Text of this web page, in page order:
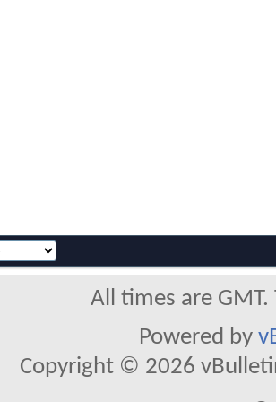
All times are
Powered by
Copyright © 2026